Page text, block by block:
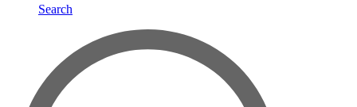
Search